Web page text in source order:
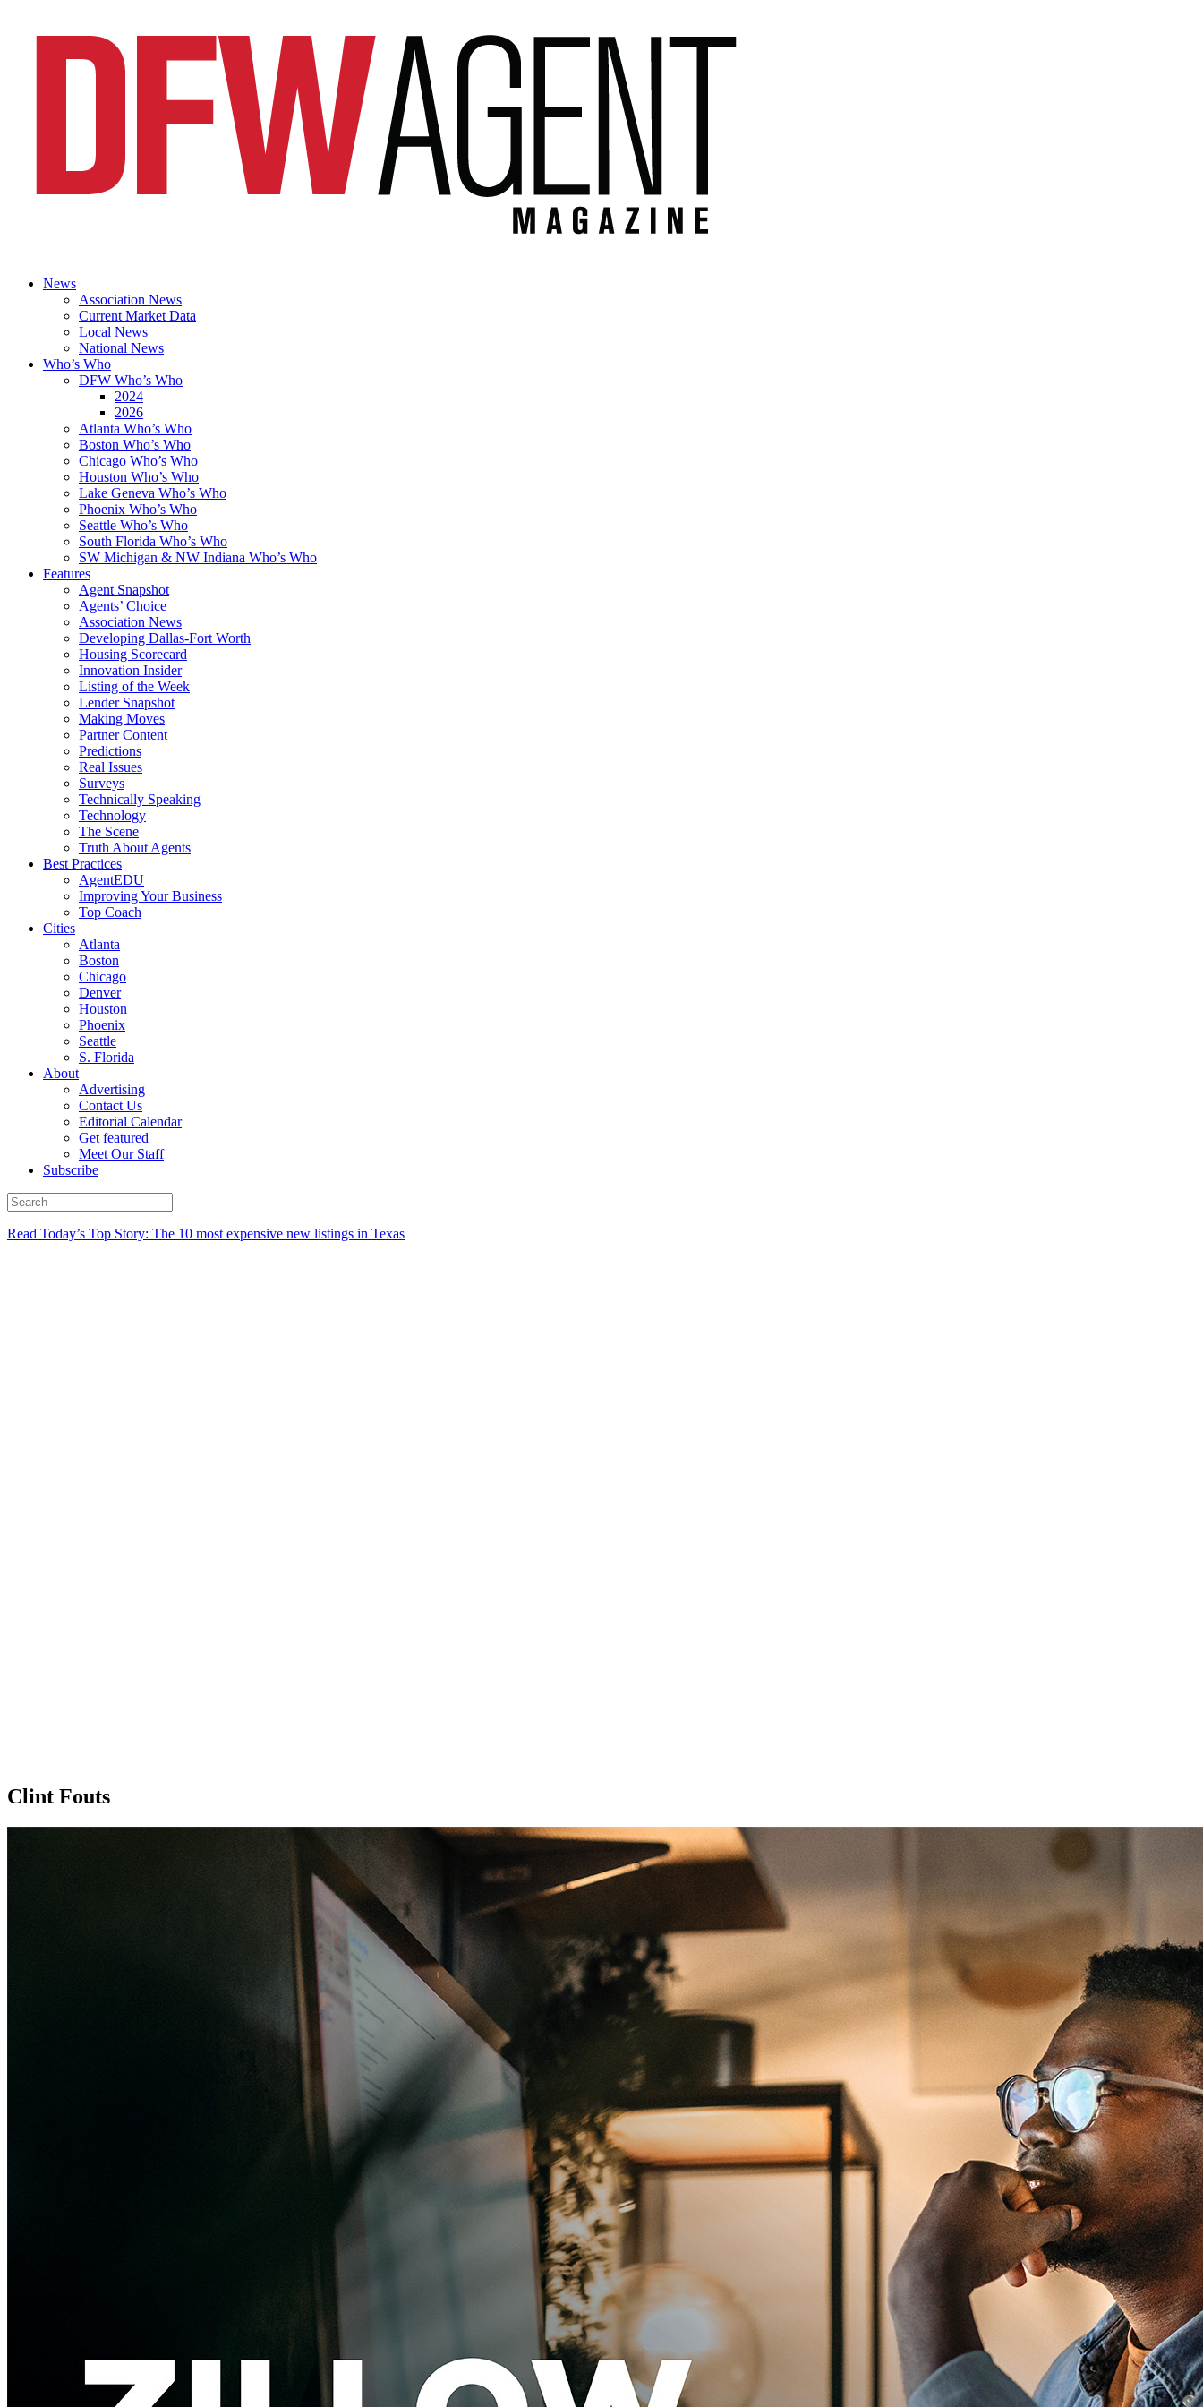
News
Association News
Current Market Data
Local News
National News
Who’s Who
DFW Who’s Who
2024
2026
Atlanta Who’s Who
Boston Who’s Who
Chicago Who’s Who
Houston Who’s Who
Lake Geneva Who’s Who
Phoenix Who’s Who
Seattle Who’s Who
South Florida Who’s Who
SW Michigan & NW Indiana Who’s Who
Features
Agent Snapshot
Agents’ Choice
Association News
Developing Dallas-Fort Worth
Housing Scorecard
Innovation Insider
Listing of the Week
Lender Snapshot
Making Moves
Partner Content
Predictions
Real Issues
Surveys
Technically Speaking
Technology
The Scene
Truth About Agents
Best Practices
AgentEDU
Improving Your Business
Top Coach
Cities
Atlanta
Boston
Chicago
Denver
Houston
Phoenix
Seattle
S. Florida
About
Advertising
Contact Us
Editorial Calendar
Get featured
Meet Our Staff
Subscribe
Read Today’s Top Story: The 10 most expensive new listings in Texas
Clint Fouts